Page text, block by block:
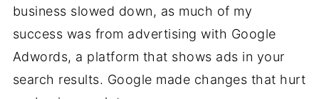
business slowed down, as much of my
success was from advertising with Google
Adwords, a platform that shows ads in your
search results. Google made changes that hurt